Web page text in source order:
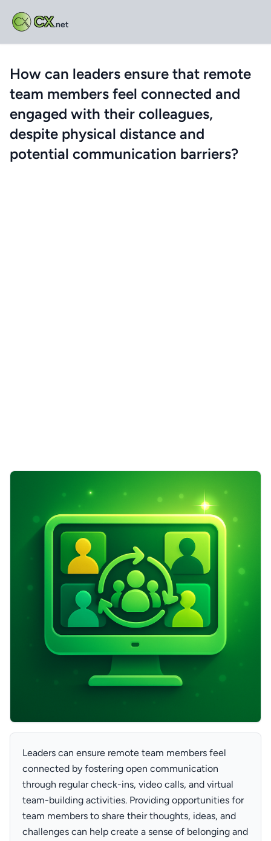
CX.net
How can leaders ensure that remote
team members feel connected and
engaged with their colleagues,
despite physical distance and
potential communication barriers?
Leaders can ensure remote team members feel
connected by fostering open communication
through regular check-ins, video calls, and virtual
team-building activities. Providing opportunities for
team members to share their thoughts, ideas, and
challenges can help create a sense of belonging and